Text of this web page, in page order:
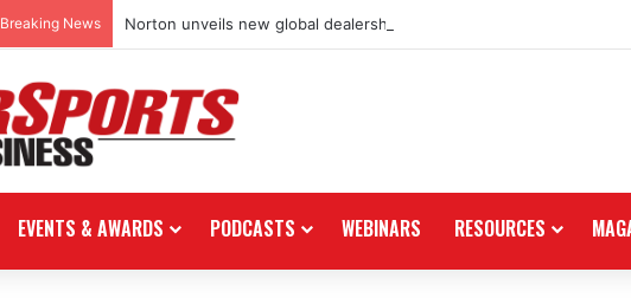
Breaking News Norton unveils new global dealership retail concept with Foster +
EVENTS & AWARDS PODCASTS WEBINARS RESOURCES